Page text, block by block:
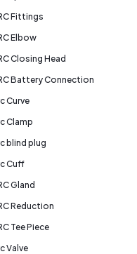
Fittings
Elbow
Closing Head
Battery Connection
Curve
Clamp
blind plug
Cuff
Gland
Reduction
Tee Piece
Valve